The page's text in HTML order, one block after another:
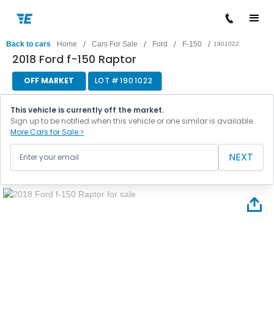
Back to cars Home / Cars For Sale / Ford / F-150 / 1901022
2018 Ford f-150 Raptor
OFF MARKET LOT #1901022
This vehicle is currently off the market.
Sign up to be notified when this vehicle or one similar is available.
More Cars for Sale >
NEXT